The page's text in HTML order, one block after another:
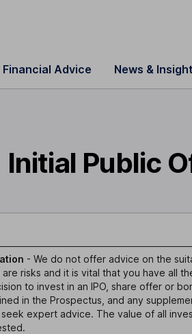
Financial Advice News &
Initial Public
- We do not offer advice on the
risks and it is vital that you have all
to invest in an IPO, share offer or
in the Prospectus, and any
expert advice. The value of all